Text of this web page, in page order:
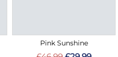
Pink Sunshine